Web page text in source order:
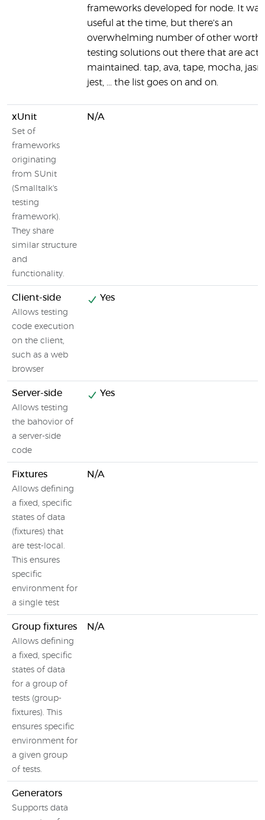
frameworks developed for node. It was
useful at the time, but there's an
overwhelming number of other
testing solutions out there that are
maintained. tap, ava, tape, mocha,
jest, ... the list goes on and on.
xUnit
Set of
frameworks
originating
from SUnit
(Smalltalk's
testing
framework).
They share
similar structure
and
functionality.
N/A
Client-side
Allows testing
code execution
on the client,
such as a web
browser
Yes
Server-side
Allows testing
the bahovior of
a server-side
code
Yes
Fixtures
Allows defining
a fixed, specific
states of data
(fixtures) that
are test-local.
This ensures
specific
environment for
a single test
N/A
Group fixtures
Allows defining
a fixed, specific
states of data
for a group of
tests (group-
fixtures). This
ensures specific
environment for
a given group
of tests.
N/A
Generators
Supports data